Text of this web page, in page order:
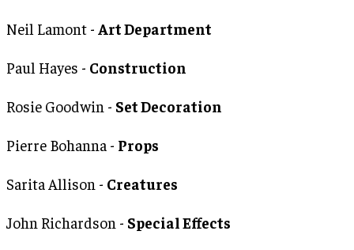
Neil Lamont - Art Department
Paul Hayes - Construction
Rosie Goodwin - Set Decoration
Pierre Bohanna - Props
Sarita Allison - Creatures
John Richardson - Special Effects